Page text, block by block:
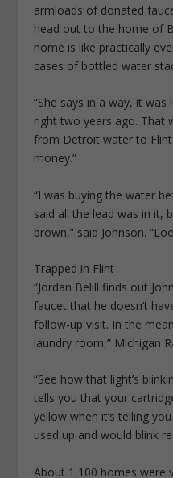
armloads of donated
head out to the home of
home is like practically
cases of bottled water
“She says in a way, it was
right two years ago. That
from Detroit water to
money.”
“I was buying the water
said all the lead was in it,
brown,” said Johnson.
Trapped in Flint
“Jordan Belill finds out
faucet that he doesn’t
follow-up visit. In the
laundry room,” Michigan
“See how that light’s
tells you that your
yellow when it’s telling
used up and would blink
About 1,100 homes were